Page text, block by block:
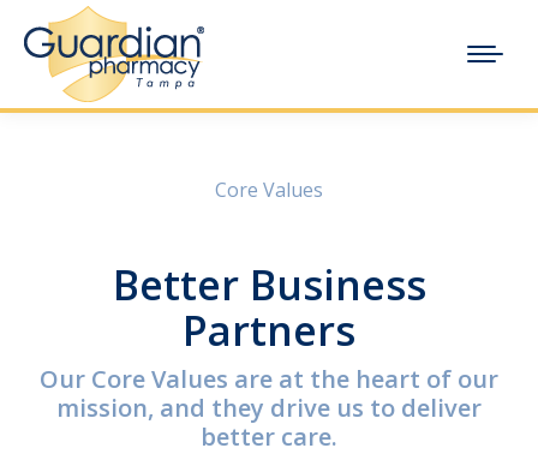
Core Values
Better Business
Partners
Our Core Values are at the heart of our
mission, and they drive us to deliver
better care.